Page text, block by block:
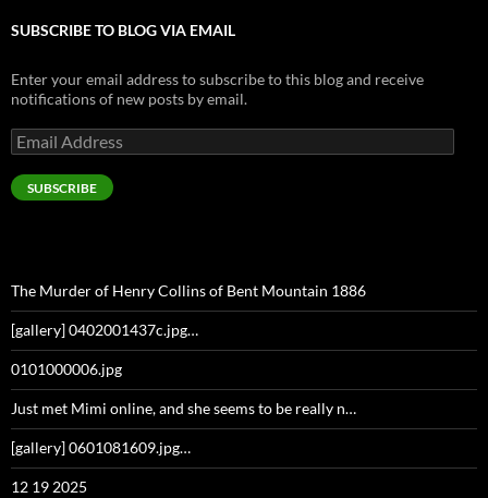
SUBSCRIBE TO BLOG VIA EMAIL
Enter your email address to subscribe to this blog and receive
notifications of new posts by email.
Email
Address
SUBSCRIBE
The Murder of Henry Collins of Bent Mountain 1886
[gallery] 0402001437c.jpg…
0101000006.jpg
Just met Mimi online, and she seems to be really n…
[gallery] 0601081609.jpg…
12 19 2025